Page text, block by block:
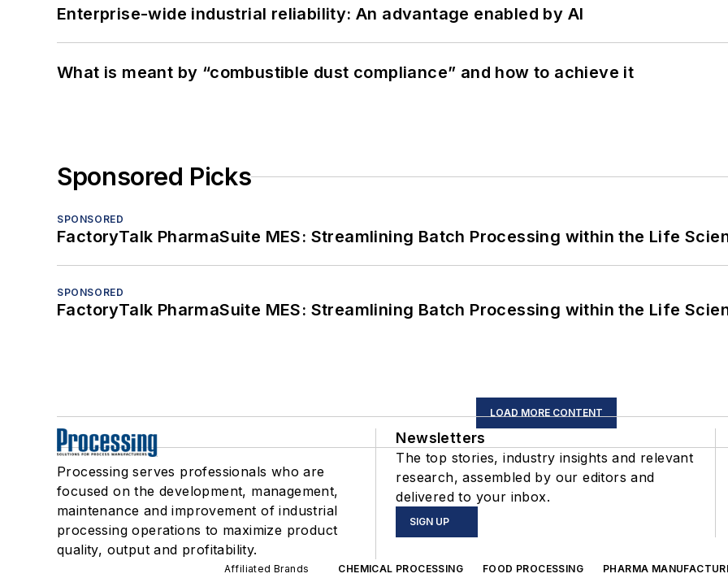
Enterprise-wide industrial reliability: An advantage enabled by AI
What is meant by “combustible dust compliance” and how to achieve it
Sponsored Picks
SPONSORED
FactoryTalk PharmaSuite MES: Streamlining Batch Processing within the Life
SPONSORED
FactoryTalk PharmaSuite MES: Streamlining Batch Processing within the Life
LOAD MORE CONTENT
Processing serves professionals who are
focused on the development, management,
maintenance and improvement of industrial
processing operations to maximize product
quality, output and profitability.
Newsletters
The top stories, industry insights and relevant
research, assembled by our editors and
delivered to your inbox.
SIGN UP
Affiliated Brands CHEMICAL PROCESSING FOOD PROCESSING PHARMA